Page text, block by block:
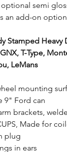
optional semi
an add-on
Stamped
T-Type,
LeMans
mounting
9" Ford can
brackets,
Made for
plug
in ears